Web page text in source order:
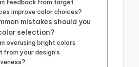
feedback from target
improve color choices?
mistakes should you
selection?
overusing bright colors
your design’s